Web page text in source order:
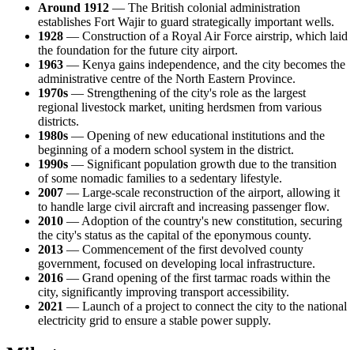
Around 1912 — The British colonial administration
establishes FortWajirto guard strategically important wells.
1928 — Construction of a Royal Air Force airstrip, which laid
the foundation for the future city airport.
1963 — Kenya gains independence, and the city becomes the
administrative centre of the North Eastern Province.
1970s — Strengthening of the city's role as the largest
regional livestock market, uniting herdsmen from various
districts.
1980s — Opening of new educational institutions and the
beginning of a modern school system in the district.
1990s — Significant population growth due to the transition
of some nomadic families to a sedentary lifestyle.
2007 — Large-scale reconstruction of the airport, allowing it
to handle large civil aircraft and increasing passenger flow.
2010 — Adoption of the country's new constitution, securing
the city's status as the capital of the eponymous county.
2013 — Commencement of the first devolved county
government, focused on developing local infrastructure.
2016 — Grand opening of the first tarmac roads within the
city, significantly improving transport accessibility.
2021 — Launch of a project to connect the city to the national
electricity grid to ensure a stable power supply.